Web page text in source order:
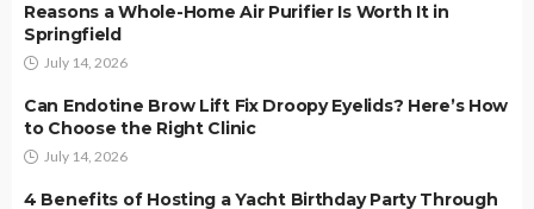
Reasons a Whole-Home Air Purifier Is Worth It in
Springfield
July 14, 2026
Can Endotine Brow Lift Fix Droopy Eyelids? Here’s How
to Choose the Right Clinic
July 14, 2026
4 Benefits of Hosting a Yacht Birthday Party Through